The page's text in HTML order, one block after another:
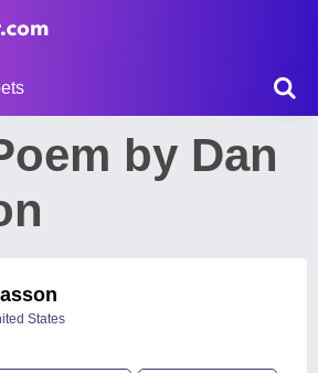
by Dan
States